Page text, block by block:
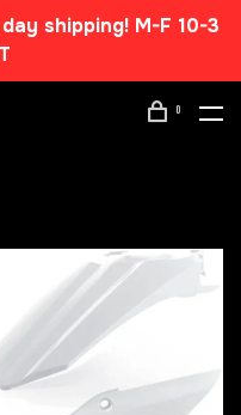
shipping! M-F 10-3
0